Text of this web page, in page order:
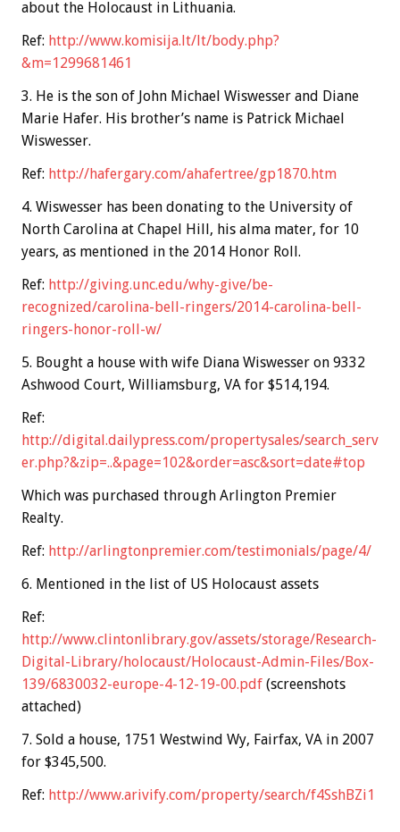
about the Holocaust in Lithuania.
Ref: http://www.komisija.lt/lt/body.php?
&m=1299681461
3. He is the son of John Michael Wiswesser and Diane
Marie Hafer. His brother’s name is Patrick Michael
Wiswesser.
Ref: http://hafergary.com/ahafertree/gp1870.htm
4. Wiswesser has been donating to the University of
North Carolina at Chapel Hill, his alma mater, for 10
years, as mentioned in the 2014 Honor Roll.
Ref: http://giving.unc.edu/why-give/be-
recognized/carolina-bell-ringers/2014-carolina-bell-
ringers-honor-roll-w/
5. Bought a house with wife Diana Wiswesser on 9332
Ashwood Court, Williamsburg, VA for $514,194.
Ref:
http://digital.dailypress.com/propertysales/search_serv
er.php?&zip=..&page=102&order=asc&sort=date#top
Which was purchased through Arlington Premier
Realty.
Ref: http://arlingtonpremier.com/testimonials/page/4/
6. Mentioned in the list of US Holocaust assets
Ref:
http://www.clintonlibrary.gov/assets/storage/Research-
Digital-Library/holocaust/Holocaust-Admin-Files/Box-
139/6830032-europe-4-12-19-00.pdf (screenshots
attached)
7. Sold a house, 1751 Westwind Wy, Fairfax, VA in 2007
for $345,500.
Ref: http://www.arivify.com/property/search/f4SshBZi1